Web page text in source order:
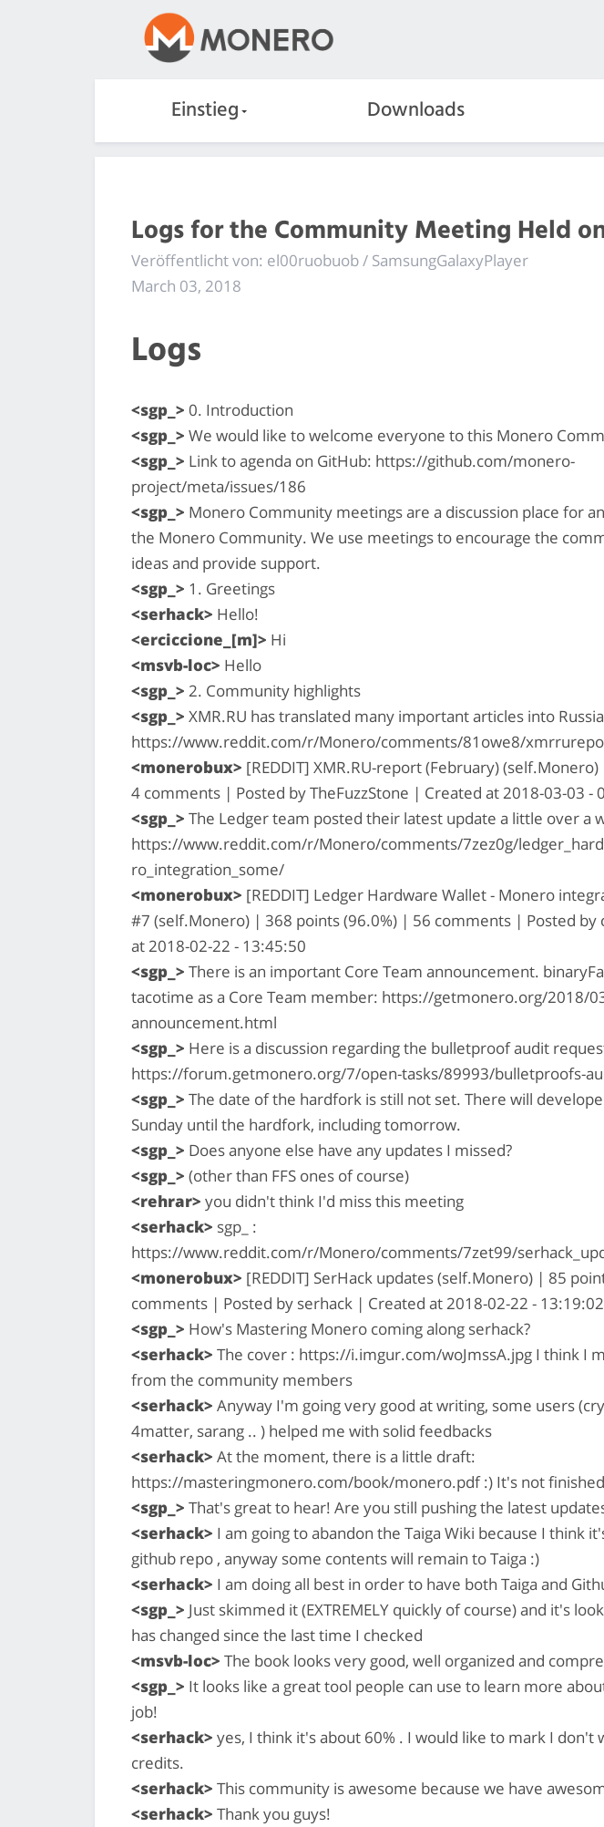
Einstieg Downloads
Logs for the Community Meeting Held
Veröffentlicht von: el00ruobuob / SamsungGalaxyPlayer
March 03, 2018
Logs
<sgp_> 0. Introduction
<sgp_> We would like to welcome everyone to this Monero
<sgp_> Link to agenda on GitHub: https://github.com/monero-
project/meta/issues/186
<sgp_> Monero Community meetings are a discussion place for
the Monero Community. We use meetings to encourage the
ideas and provide support.
<sgp_> 1. Greetings
<serhack> Hello!
<erciccione_[m]> Hi
<msvb-loc> Hello
<sgp_> 2. Community highlights
<sgp_> XMR.RU has translated many important articles into
https://www.reddit.com/r/Monero/comments/81owe8/
<monerobux> [REDDIT] XMR.RU-report (February)
4 comments | Posted by TheFuzzStone | Created at 2018-03-03 -
<sgp_> The Ledger team posted their latest update a little over a
https://www.reddit.com/r/Monero/comments/7zez0g/
ro_integration_some/
<monerobux> [REDDIT] Ledger Hardware Wallet - Monero
#7 (self.Monero) | 368 points (96.0%) | 56 comments | Posted by
at 2018-02-22 - 13:45:50
<sgp_> There is an important Core Team announcement.
tacotime as a Core Team member: https://getmonero.org/2018/
announcement.html
<sgp_> Here is a discussion regarding the bulletproof audit
https://forum.getmonero.org/7/open-tasks/89993/bulletproofs-
<sgp_> The date of the hardfork is still not set. There will
Sunday until the hardfork, including tomorrow.
<sgp_> Does anyone else have any updates I missed?
<sgp_> (other than FFS ones of course)
<rehrar> you didn't think I'd miss this meeting
<serhack> sgp_ :
https://www.reddit.com/r/Monero/comments/7zet99/
<monerobux> [REDDIT] SerHack updates (self.Monero) | 85
comments | Posted by serhack | Created at 2018-02-22 - 13:19:02
<sgp_> How's Mastering Monero coming along serhack?
<serhack> The cover : https://i.imgur.com/woJmssA.jpg I think I
from the community members
<serhack> Anyway I'm going very good at writing, some users
4matter, sarang .. ) helped me with solid feedbacks
<serhack> At the moment, there is a little draft:
https://masteringmonero.com/book/monero.pdf :) It's not
<sgp_> That's great to hear! Are you still pushing the latest
<serhack> I am going to abandon the Taiga Wiki because I think
github repo , anyway some contents will remain to Taiga :)
<serhack> I am doing all best in order to have both Taiga and
<sgp_> Just skimmed it (EXTREMELY quickly of course) and it's
has changed since the last time I checked
<msvb-loc> The book looks very good, well organized and
<sgp_> It looks like a great tool people can use to learn more
job!
<serhack> yes, I think it's about 60% . I would like to mark I don't
credits.
<serhack> This community is awesome because we have
<serhack> Thank you guys!